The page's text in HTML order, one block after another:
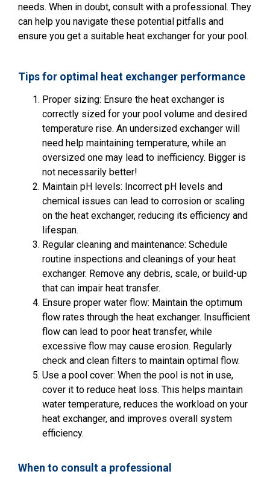
needs. When in doubt, consult with a professional. They
can help you navigate these potential pitfalls and
ensure you get a suitable heat exchanger for your pool.
Tips for optimal heat exchanger performance
Proper sizing: Ensure the heat exchanger is
correctly sized for your pool volume and desired
temperature rise. An undersized exchanger will
need help maintaining temperature, while an
oversized one may lead to inefficiency. Bigger is
not necessarily better!
Maintain pH levels: Incorrect pH levels and
chemical issues can lead to corrosion or scaling
on the heat exchanger, reducing its efficiency and
lifespan.
Regular cleaning and maintenance: Schedule
routine inspections and cleanings of your heat
exchanger. Remove any debris, scale, or build-up
that can impair heat transfer.
Ensure proper water flow: Maintain the optimum
flow rates through the heat exchanger. Insufficient
flow can lead to poor heat transfer, while
excessive flow may cause erosion. Regularly
check and clean filters to maintain optimal flow.
Use a pool cover: When the pool is not in use,
cover it to reduce heat loss. This helps maintain
water temperature, reduces the workload on your
heat exchanger, and improves overall system
efficiency.
When to consult a professional